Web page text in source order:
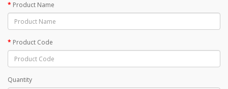
Product Name
Product Code
Quantity